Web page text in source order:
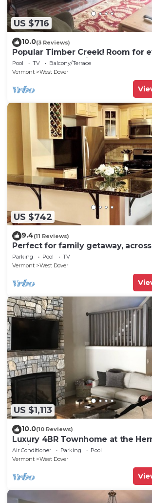
US $716
10.0(3 Reviews)
Popular Timber Creek! Room for
shuttle to mountain.
Pool TV
Balcony/Terrace
Vermont
West Dover
US $742
9.4(11 Reviews)
Perfect for family getaway,
Snow Mountain- Sleeps up to 12!
Parking Pool
TV
Vermont
West Dover
US $1,113
10.0(10 Reviews)
Luxury 4BR Townhome at the
4 Miles to Mount Snow
Air Conditioner Parking
Pool
Vermont
West Dover